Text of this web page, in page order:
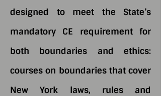
designed to meet the State’s
mandatory CE requirement for
both boundaries and ethics:
courses on boundaries that cover
New York laws, rules and